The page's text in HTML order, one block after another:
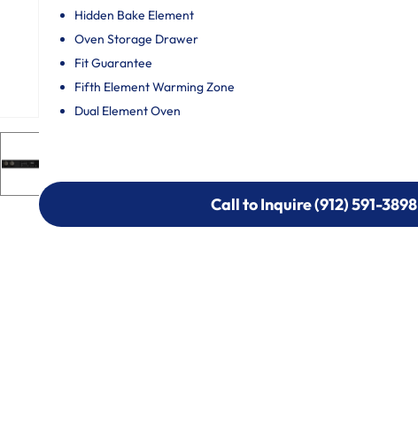
Hidden Bake Element
Oven Storage Drawer
Fit Guarantee
Fifth Element Warming Zone
Dual Element Oven
Call to Inquire (912) 591-3898
Call to Inquire (912) 591-3898